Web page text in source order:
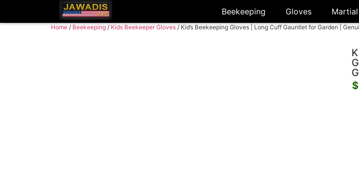
Beekeeping Gloves Martial
Home / Beekeeping / Kids Beekeeper Gloves / Kid’s Beekeeping Gloves | Long Cuff Gauntlet for Garden |
$